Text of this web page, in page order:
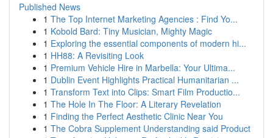
Published News
1 The Top Internet Marketing Agencies : Find Yo...
1 Kobold Bard: Tiny Musician, Mighty Magic
1 Exploring the essential components of modern hi...
1 HH88: A Revisiting Look
1 Premium Vehicle Hire in Marbella: Your Ultima...
1 Dublin Event Highlights Practical Humanitarian ...
1 Transform Text into Clips: Smart Film Productio...
1 The Hole In The Floor: A Literary Revelation
1 Finding the Perfect Aesthetic Clinic Near You
1 The Cobra Supplement Understanding said Product